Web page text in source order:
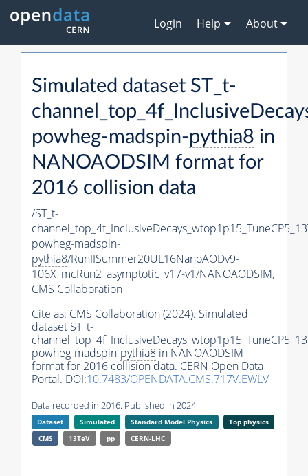
Login Help About
Simulated dataset ST_t-
powheg-madspin-pythia8 in
NANOAODSIM format for
2016 collision data
/ST_t-
powheg-madspin-
pythia8/RunIISummer20UL16NanoAODv9-
106X_mcRun2_asymptotic_v17-v1/NANOAODSIM,
CMS Collaboration
Cite as: CMS Collaboration (2024). Simulated
dataset ST_t-
powheg-madspin-pythia8 in NANOAODSIM
format for 2016 collision data. CERN Open Data
Portal. DOI:10.7483/OPENDATA.CMS.717V.EWLV
Data recorded in 2016. Published in 2024.
Dataset Simulated Standard Model Physics
Top physics
CMS
13TeV pp CERN-LHC